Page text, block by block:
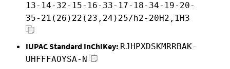
13-14-32-15-16-33-17-18-34-19-20-
35-21(26)22(23,24)25/h2-20H2,1H3
IUPAC Standard InChIKey: RJHPXDSKMRRBAK-
UHFFFAOYSA-N